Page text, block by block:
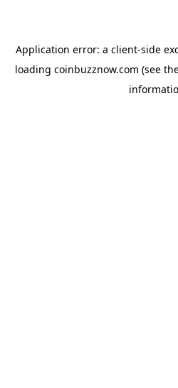
Application error: a client-side
loading coinbuzznow.com (see